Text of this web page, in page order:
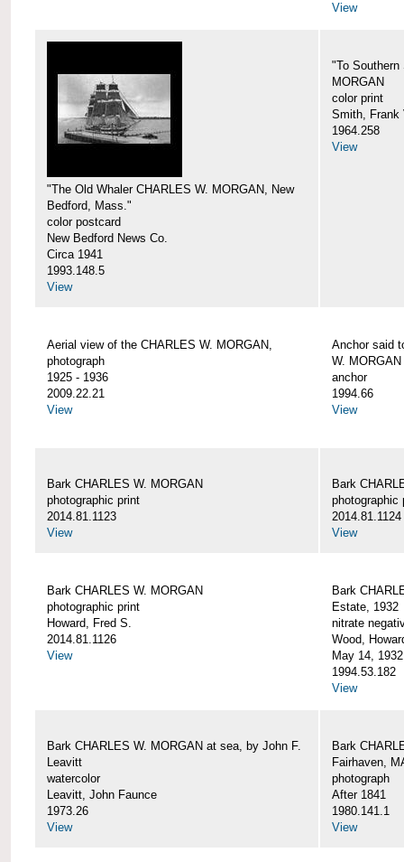
View
"The Old Whaler CHARLES W. MORGAN, New
Bedford, Mass."
color postcard
New Bedford News Co.
Circa 1941
1993.148.5
View
"To Southern
MORGAN
color print
Smith, Frank
1964.258
View
Aerial view of the CHARLES W. MORGAN,
photograph
1925 - 1936
2009.22.21
View
Anchor said
W. MORGAN
anchor
1994.66
View
Bark CHARLES W. MORGAN
photographic print
2014.81.1123
View
Bark
photographic
2014.81.1124
View
Bark CHARLES W. MORGAN
photographic print
Howard, Fred S.
2014.81.1126
View
Bark
Estate, 1932
nitrate
Wood,
May 14, 1932
1994.53.182
View
Bark CHARLES W. MORGAN at sea, by John F.
Leavitt
watercolor
Leavitt, John Faunce
1973.26
View
Bark
Fairhaven,
photograph
After 1841
1980.141.1
View